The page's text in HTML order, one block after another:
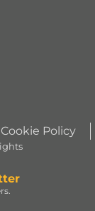
Cookie Policy